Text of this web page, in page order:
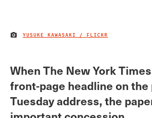
IMAGE CREDIT
YUSUKE KAWASAKI / FLICKR
When The New York
front-page headline on the
Tuesday address, the